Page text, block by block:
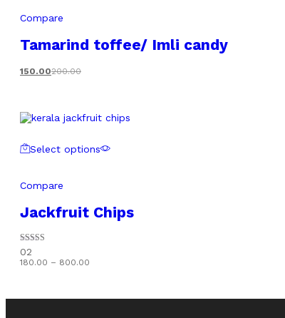
Compare
Tamarind toffee/ Imli candy
150.00200.00
Select options
Compare
Jackfruit Chips
Rated
5.00
out of 5
02
180.00 – 800.00
₹800.00